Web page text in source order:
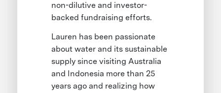
non-dilutive and investor-
backed fundraising efforts.
Lauren has been passionate
about water and its sustainable
supply since visiting Australia
and Indonesia more than 25
years ago and realizing how